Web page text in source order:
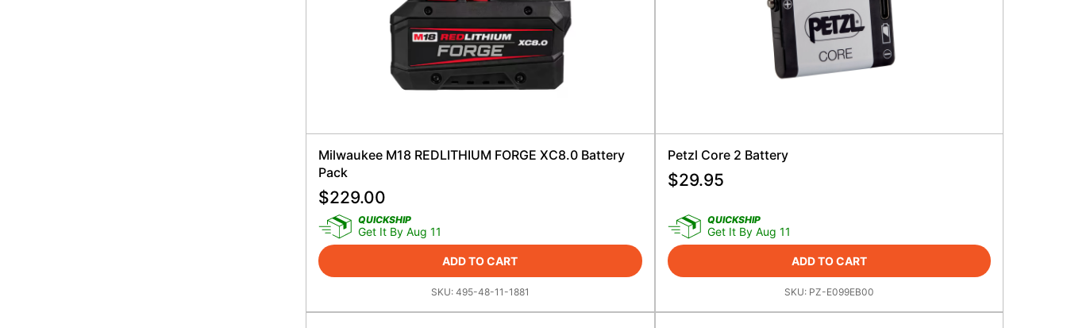
Milwaukee M18 REDLITHIUM FORGE XC8.0 Battery
Pack
$229.00
QUICKSHIP
Get It By Aug 11
ADD TO CART
SKU: 495-48-11-1881
Petzl Core 2 Battery
$29.95
QUICKSHIP
Get It By Aug 11
ADD TO CART
SKU: PZ-E099EB00